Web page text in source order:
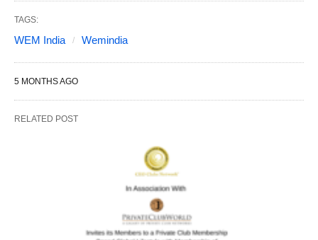
TAGS:
WEM India Wemindia
5 MONTHS AGO
RELATED POST